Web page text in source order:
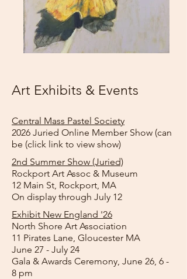
Art Exhibits & Events
Central Mass Pastel Society
​2026 Juried Online Member Show (can
be (click link to view show)
2nd Summer Show (Juried)
Rockport Art Assoc & Museum
​12 Main St, Rockport, MA​
On display through July 12
Exhibit New England '26
North Shore Art Association
11 Pirates Lane, Gloucester MA​
June 27 - July 24
Gala & Awards Ceremony, June 26, 6 -
8 pm